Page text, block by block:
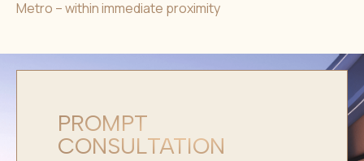
Metro – within immediate proximity
PROMPT
CONSULTATION